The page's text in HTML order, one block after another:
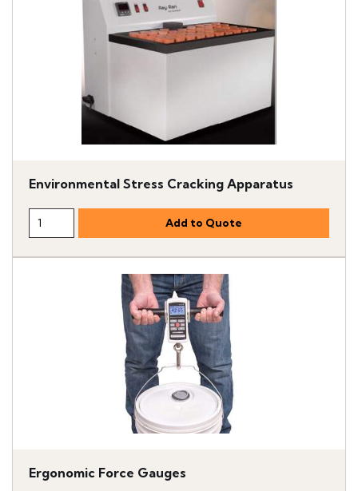
Environmental Stress Cracking Apparatus
Ergonomic Force Gauges